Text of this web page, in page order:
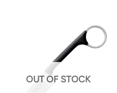
OUT OF STOCK